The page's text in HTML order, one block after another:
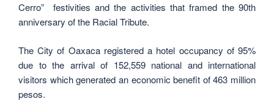
Cerro” festivities and the activities that framed the 90th
anniversary of the Racial Tribute.
The City of Oaxaca registered a hotel occupancy of 95%
due to the arrival of 152,559 national and international
visitors which generated an economic benefit of 463 million
pesos.